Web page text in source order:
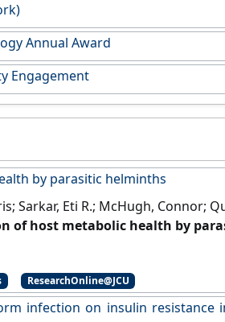
Annual Award
Engagement
by parasitic helminths
Sarkar, Eti R.; McHugh, Connor;
of host metabolic health by
ResearchOnline@JCU
infection on insulin